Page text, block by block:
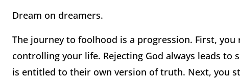
Dream on dreamers.
The journey to foolhood is a progression. First, you
controlling your life. Rejecting God always leads
is entitled to their own version of truth. Next, you